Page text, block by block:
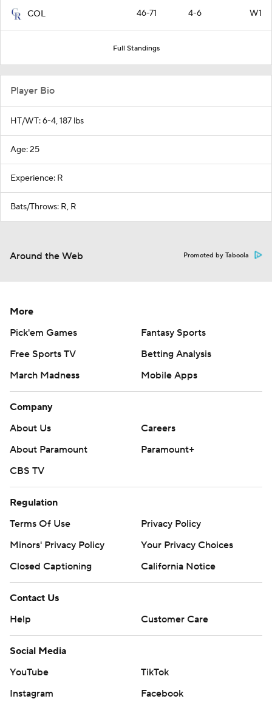
COL 46-71 4-6 W1
Full Standings
Player Bio
HT/WT: 6-4, 187 lbs
Age: 25
Experience: R
Bats/Throws: R, R
Around the Web Promoted by Taboola
More
Pick'em Games
Fantasy Sports
Free Sports TV
Betting Analysis
March Madness
Mobile Apps
Company
About Us
Careers
About Paramount
Paramount+
CBS TV
Regulation
Terms Of Use
Privacy Policy
Minors' Privacy Policy
Your Privacy Choices
Closed Captioning
California Notice
Contact Us
Help
Customer Care
Social Media
YouTube
TikTok
Instagram
Facebook